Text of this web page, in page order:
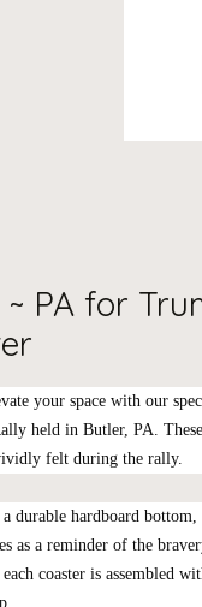
~ PA for
your space with our
held in Butler, PA.
felt during the rally.
durable hardboard
as a reminder of the
coaster is assembled